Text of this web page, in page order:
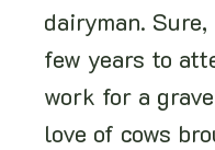
dairyman.
few years to
work for a
love of cows